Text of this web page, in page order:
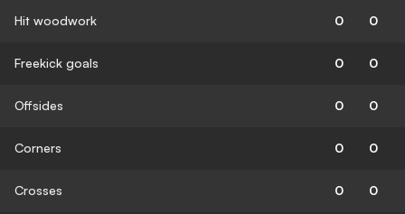
Hit woodwork 0 0
Freekick goals 0 0
Offsides 0 0
Corners 0 0
Crosses 0 0